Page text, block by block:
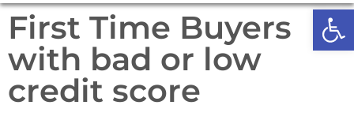
First Time Buyers
with bad or low
credit score